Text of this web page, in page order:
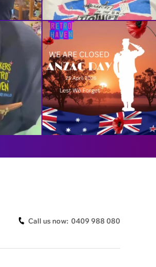
Call us now: 0409 988 080